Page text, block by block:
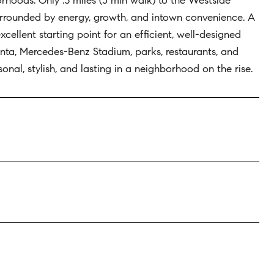
by energy, growth, and intown convenience. A
starting point for an efficient, well-designed
Mercedes-Benz Stadium, parks, restaurants, and
stylish, and lasting in a neighborhood on the rise.